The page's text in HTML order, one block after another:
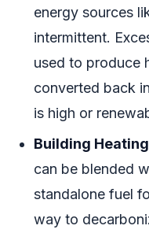
energy sources
intermittent.
used to produce
converted back
is high or
Building
can be blended
standalone fuel
way to